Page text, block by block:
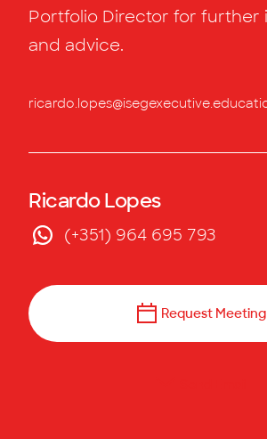
Portfolio Director for further
and advice.
Ricardo Lopes
(+351) 964 695 793
Request Meeting